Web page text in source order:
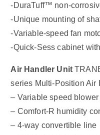
-DuraTuff™ non-
-Unique mounting of
-Variable-speed fan
-Quick-Sess cabinet
Air Handler Unit
series Multi-Position Air
– Variable speed blower
– Comfort-R humidity
– 4-way convertible line